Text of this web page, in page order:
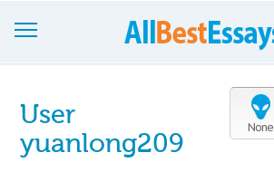
Join now!
Login
None
User
yuanlong209